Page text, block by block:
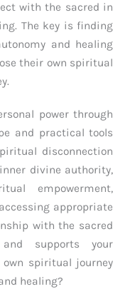
with the sacred in
The key is finding
and healing
their own spiritual
power through
and practical tools
disconnection
divine authority,
empowerment,
appropriate
with the sacred
supports your
own spiritual journey
healing?